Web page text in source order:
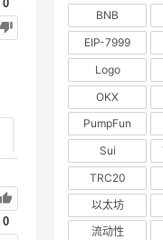
0
0
BNB
EIP-7999
Logo
OKX
PumpFun
Sui
TRC20
以太坊
流动性